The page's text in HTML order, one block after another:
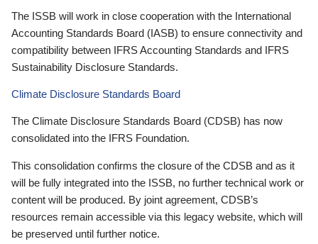
The ISSB will work in close cooperation with the International
Accounting Standards Board (IASB) to ensure connectivity and
compatibility between IFRS Accounting Standards and IFRS
Sustainability Disclosure Standards.
Climate Disclosure Standards Board
The Climate Disclosure Standards Board (CDSB) has now
consolidated into the IFRS Foundation.
This consolidation confirms the closure of the CDSB and as it
will be fully integrated into the ISSB, no further technical work or
content will be produced. By joint agreement, CDSB’s
resources remain accessible via this legacy website, which will
be preserved until further notice.